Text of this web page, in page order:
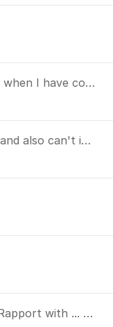
Why is my dashboard not 100% when I have completed all the chapters and quizzes already?
Can click the next to continue, and also can't identify the correct answer because all of the choice
Customer Centricity > Building Rapport with ... > Collaborate